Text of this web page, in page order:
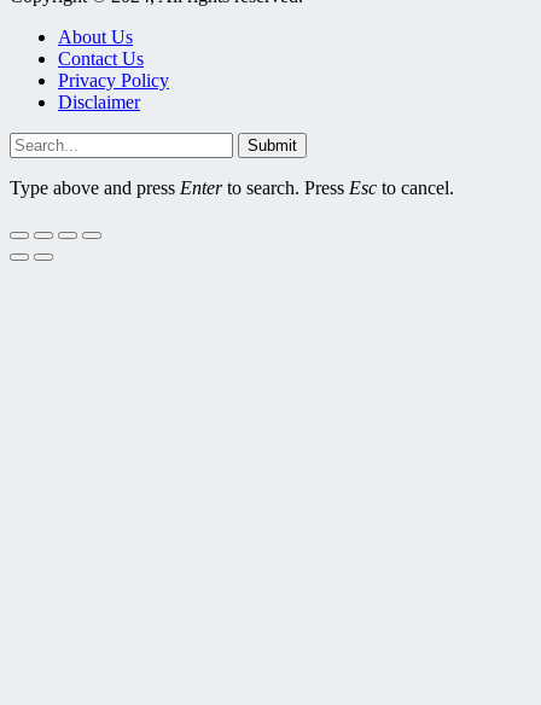
About Us
Contact Us
Privacy Policy
Disclaimer
Submit
Type above and press Enterto search. Press Esc to cancel.